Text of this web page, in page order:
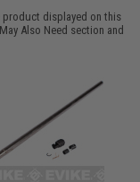
product displayed on this
Also Need section and